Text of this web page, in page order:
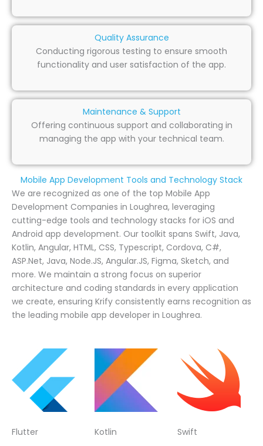
Quality Assurance
Conducting rigorous testing to ensure smooth
functionality and user satisfaction of the app.
Maintenance & Support
Offering continuous support and collaborating in
managing the app with your technical team.
Mobile App Development Tools and Technology Stack
We are recognized as one of the top Mobile App
Development Companies in Loughrea, leveraging
cutting-edge tools and technology stacks for iOS and
Android app development. Our toolkit spans Swift, Java,
Kotlin, Angular, HTML, CSS, Typescript, Cordova, C#,
ASP.Net, Java, Node.JS, Angular.JS, Figma, Sketch, and
more. We maintain a strong focus on superior
architecture and coding standards in every application
we create, ensuring Krify consistently earns recognition as
the leading mobile app developer in Loughrea.
Flutter Kotlin Swift